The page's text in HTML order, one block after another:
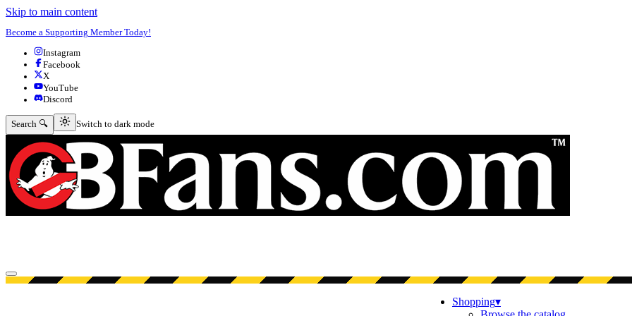
Skip to main content
Become a Supporting Member Today!
Instagram
Facebook
X
YouTube
Discord
Search 🔍 Switch to dark mode
Switch to dark mode
Open menu
Shopping▾